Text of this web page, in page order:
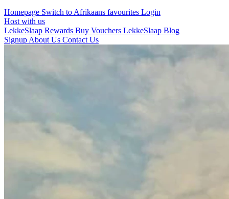
Homepage Switch to Afrikaans favourites Login
Host with us
LekkeSlaap Rewards Buy Vouchers LekkeSlaap Blog
Signup About Us Contact Us